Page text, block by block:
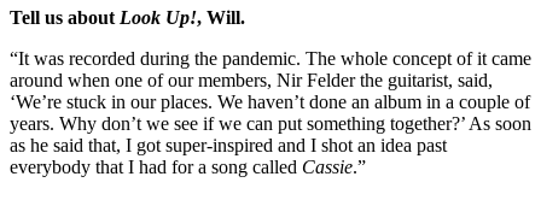
of
minute,
10
seconds
Tell us about Look Up!, Will.
“It was recorded during the pandemic. The whole concept of it came
around when one of our members, Nir Felder the guitarist, said,
‘We’re stuck in our places. We haven’t done an album in a couple of
years. Why don’t we see if we can put something together?’ As soon
as he said that, I got super-inspired and I shot an idea past
everybody that I had for a song called Cassie.”